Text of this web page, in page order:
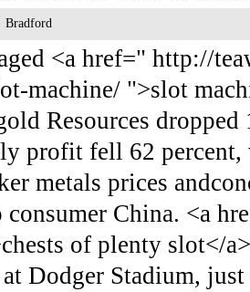
<a href=" http://
machine/ ">slot
Resources
profit fell 62
metals prices
China. <a
of plenty slot</
at Dodger Stadium,